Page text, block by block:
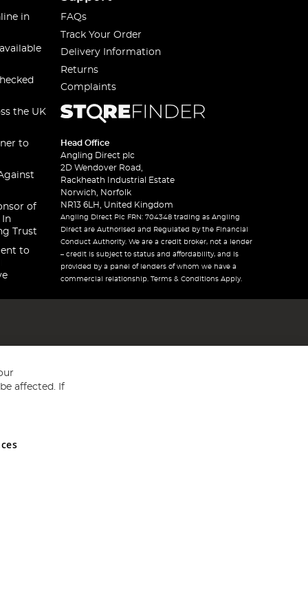
in
the UK
to
of
In
Trust
to
FAQs
Track Your Order
Delivery Information
Returns
Complaints
Head Office
Angling Direct plc
2D Wendover Road,
Rackheath Industrial Estate
Norwich, Norfolk
NR13 6LH, United Kingdom
Angling Direct Plc FRN: 704348 trading as Angling
Direct are Authorised and Regulated by the Financial
Conduct Authority. We are a credit broker, not a lender
– credit is subject to status and affordability, and is
provided by a panel of lenders of whom we have a
commercial relationship. Terms & Conditions Apply.
and Wales No 05151321. VAT No GB 152140945
affected. If